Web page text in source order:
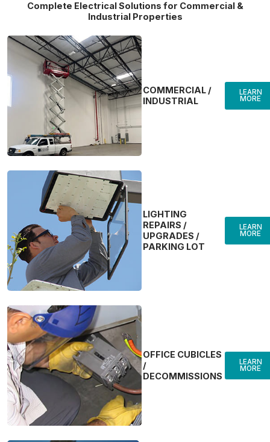
Complete Electrical Solutions for Commercial &
Industrial Properties
COMMERCIAL /
INDUSTRIAL
LEARN
MORE
LIGHTING
REPAIRS /
UPGRADES /
PARKING LOT
LEARN
MORE
OFFICE CUBICLES
/
DECOMMISSIONS
LEARN
MORE